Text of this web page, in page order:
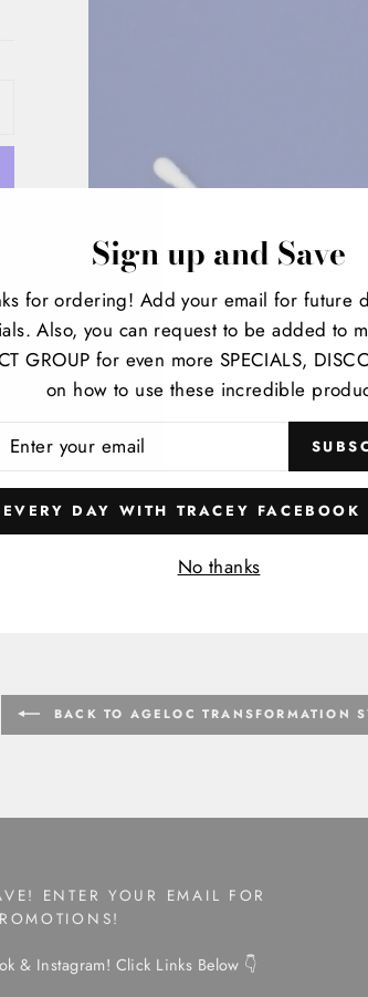
BACK TO AGELOC TRANSFORMATION
ENTER YOUR EMAIL FOR
& Instagram! Click Links Below 👇
Sign up and Save
for ordering! Add your email for future
Also, you can request to be added to
GROUP for even more SPECIALS,
on how to use these incredible
EVERY DAY WITH TRACEY FACEBOOK
No thanks